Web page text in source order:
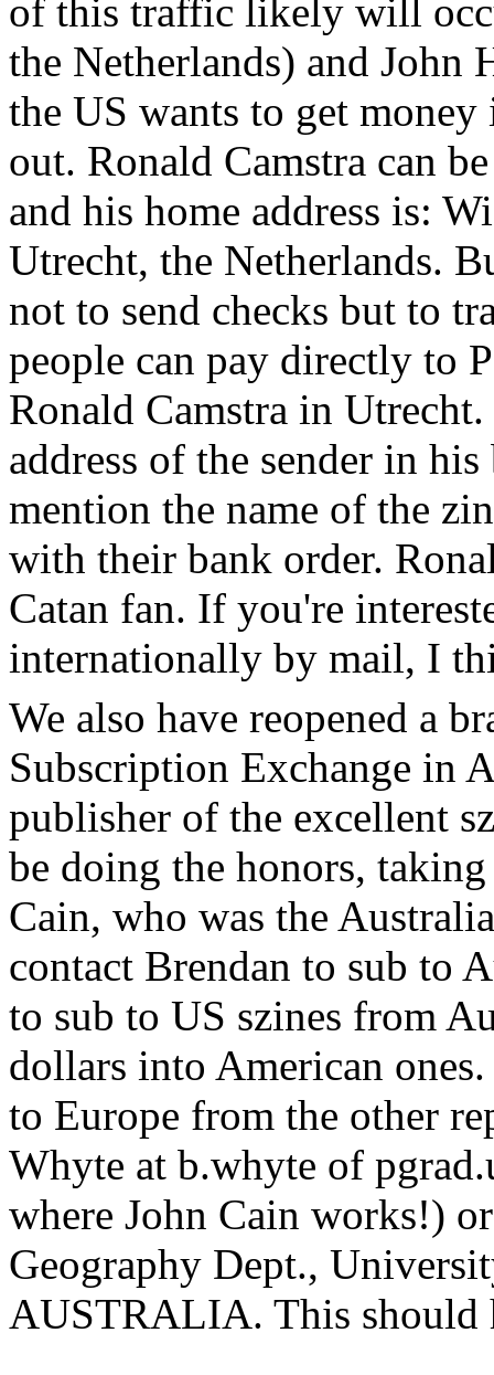
of this traffic likely will
the Netherlands) and John
the US wants to get
out. Ronald Camstra can
and his home address is:
Utrecht, the Netherlands.
not to send checks but to
people can pay directly to
Ronald Camstra in Utrecht.
address of the sender in
mention the name of the
with their bank order.
Catan fan. If you're
internationally by mail, I
We also have reopened a
Subscription Exchange in
publisher of the excellent
be doing the honors,
Cain, who was the
contact Brendan to sub to
to sub to US szines from
dollars into American
to Europe from the other
Whyte at b.whyte of
where John Cain works!)
Geography Dept.,
AUSTRALIA. This should